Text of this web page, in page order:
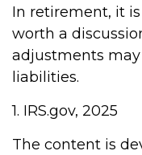
In retirement, it
worth a
adjustments
liabilities.
1. IRS.gov, 2025
The content is